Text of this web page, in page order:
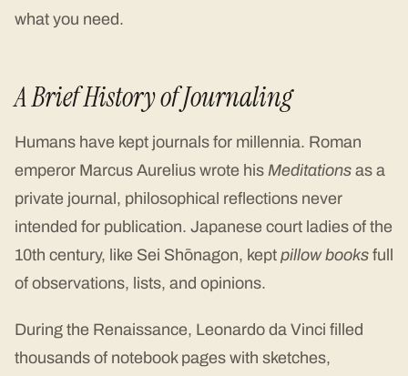
what you need.
A Brief History of Journaling
Humans have kept journals for millennia. Roman
emperor Marcus Aurelius wrote his Meditations as a
private journal, philosophical reflections never
intended for publication. Japanese court ladies of the
10th century, like Sei Shōnagon, kept pillow books full
of observations, lists, and opinions.
During the Renaissance, Leonardo da Vinci filled
thousands of notebook pages with sketches,